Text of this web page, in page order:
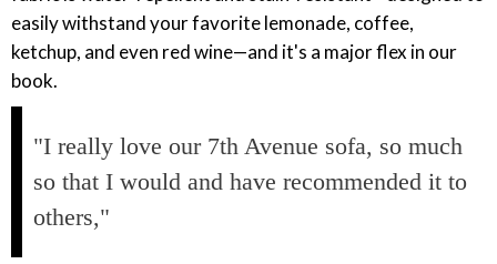
easily withstand your favorite lemonade, coffee,
ketchup, and even red wine—and it's a major flex in our
book.
"I really love our 7th Avenue sofa, so much
so that I would and have recommended it to
others,"